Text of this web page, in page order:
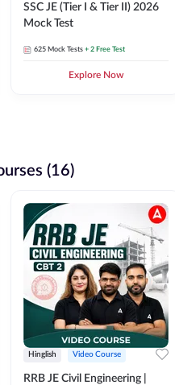
SSC JE (Tier I & Tier II) 2026
Mock Test
625 Mock Tests + 2 Free Test
Explore Now
(16)
Hinglish Video Course
RRB JE Civil Engineering |